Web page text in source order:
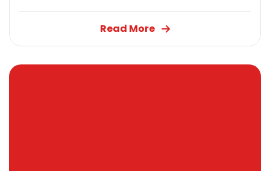
Read More